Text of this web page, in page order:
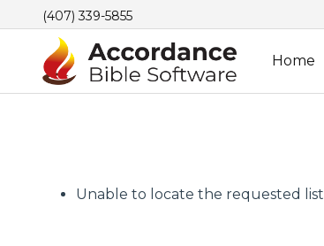
(407) 339-5855
Home
Unable to locate the requested list